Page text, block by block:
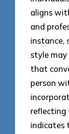
aligns
and
instance,
style
that
person
reflecting
indicates